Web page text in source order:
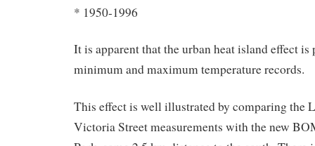
* 1950-1996
It is apparent that the urban heat island effect is
minimum and maximum temperature records.
This effect is well illustrated by comparing the
Victoria Street measurements with the new